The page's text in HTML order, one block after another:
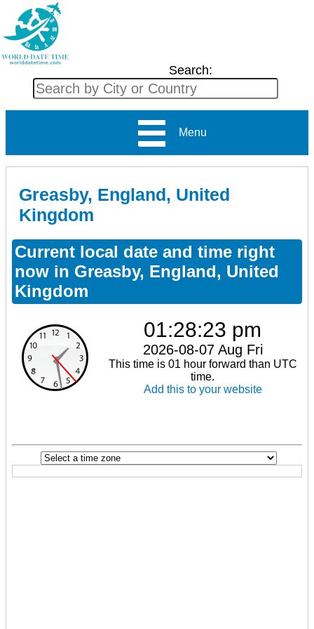
Search:
Menu
Greasby, England, United
Kingdom
Current local date and time right
now in Greasby, England, United
Kingdom
01:28:23 pm
2026-08-07 Aug Fri
This time is 01 hour forward than UTC
time.
Add this to your website